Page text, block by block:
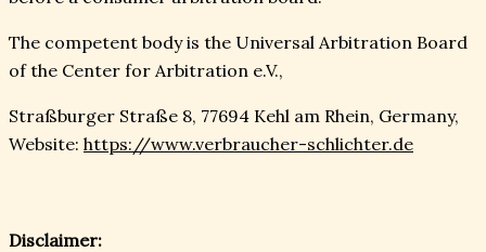
The competent body is the Universal Arbitration Board
of the Center for Arbitration e.V.,
Straßburger Straße 8, 77694 Kehl am Rhein, Germany,
Website: https://www.verbraucher-schlichter.de
Disclaimer: